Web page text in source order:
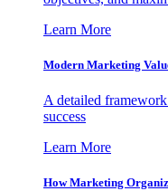
Learn More
Modern Marketing
A detailed
success
Learn More
How Marketing